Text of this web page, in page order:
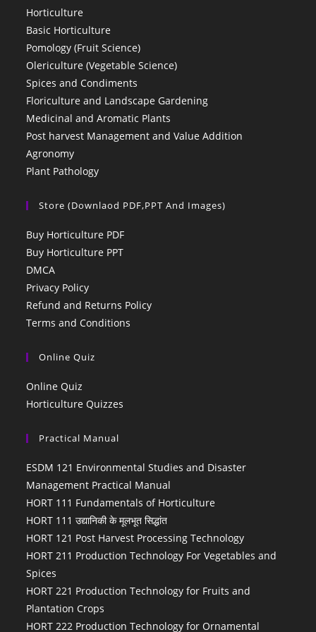
Horticulture
Basic Horticulture
Pomology (Fruit Science)
Olericulture (Vegetable Science)
Spices and Condiments
Floriculture and Landscape Gardening
Medicinal and Aromatic Plants
Post harvest Management and Value Addition
Agronomy
Plant Pathology
Store (Downlaod PDF,PPT And Images)
Buy Horticulture PDF
Buy Horticulture PPT
DMCA
Privacy Policy
Refund and Returns Policy
Terms and Conditions
Online Quiz
Online Quiz
Horticulture Quizzes
Practical Manual
ESDM 121 Environmental Studies and Disaster
Management Practical Manual
HORT 111 Fundamentals of Horticulture
HORT 111 उद्यानिकी के मूलभूत सिद्धांत
HORT 121 Post Harvest Processing Technology
HORT 211 Production Technology For Vegetables and
Spices
HORT 221 Production Technology for Fruits and
Plantation Crops
HORT 222 Production Technology for Ornamental